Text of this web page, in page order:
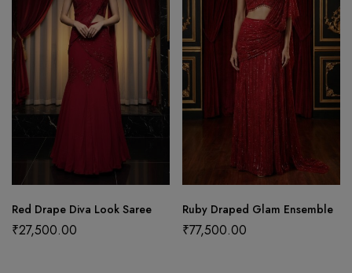
Red Drape Diva Look Saree
₹27,500.00
Ruby Draped Glam Ensemble
₹77,500.00